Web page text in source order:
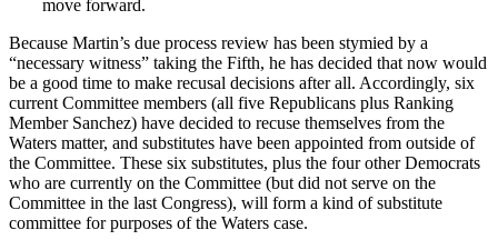
move forward.
Because Martin’s due process review has been stymied by a
“necessary witness” taking the Fifth, he has decided that now would
be a good time to make recusal decisions after all. Accordingly, six
current Committee members (all five Republicans plus Ranking
Member Sanchez) have decided to recuse themselves from the
Waters matter, and substitutes have been appointed from outside of
the Committee. These six substitutes, plus the four other Democrats
who are currently on the Committee (but did not serve on the
Committee in the last Congress), will form a kind of substitute
committee for purposes of the Waters case.